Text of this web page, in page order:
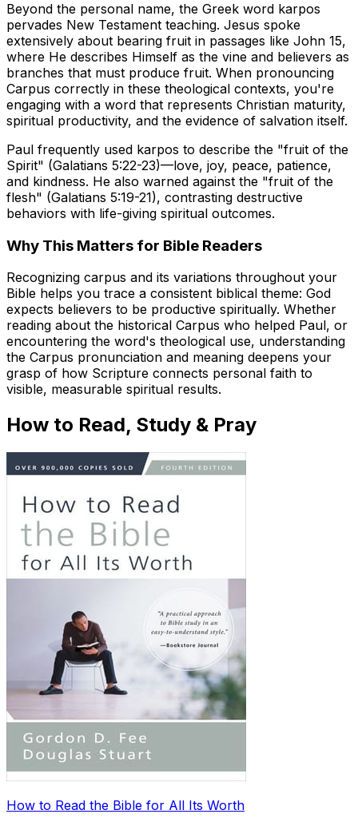
Beyond the personal name, the Greek word karpos
pervades New Testament teaching. Jesus spoke
extensively about bearing fruit in passages like John 15,
where He describes Himself as the vine and believers as
branches that must produce fruit. When pronouncing
Carpus correctly in these theological contexts, you're
engaging with a word that represents Christian maturity,
spiritual productivity, and the evidence of salvation itself.
Paul frequently used karpos to describe the "fruit of the
Spirit" (Galatians 5:22-23)—love, joy, peace, patience,
and kindness. He also warned against the "fruit of the
flesh" (Galatians 5:19-21), contrasting destructive
behaviors with life-giving spiritual outcomes.
Why This Matters for Bible Readers
Recognizing carpus and its variations throughout your
Bible helps you trace a consistent biblical theme: God
expects believers to be productive spiritually. Whether
reading about the historical Carpus who helped Paul, or
encountering the word's theological use, understanding
the Carpus pronunciation and meaning deepens your
grasp of how Scripture connects personal faith to
visible, measurable spiritual results.
How to Read, Study & Pray
How to Read the Bible for All Its Worth